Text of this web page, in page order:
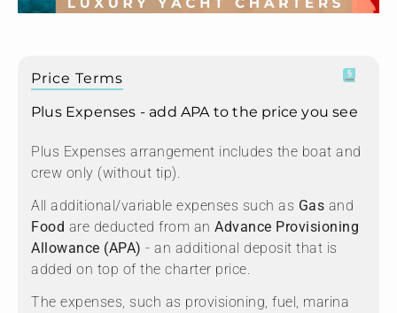
Price Terms
Plus Expenses - add APA to the price you see
Plus Expenses arrangement includes the boat and
crew only (without tip).
All additional/variable expenses such as Gas and
Food are deducted from an Advance Provisioning
Allowance (APA) - an additional deposit that is
added on top of the charter price.
The expenses, such as provisioning, fuel, marina